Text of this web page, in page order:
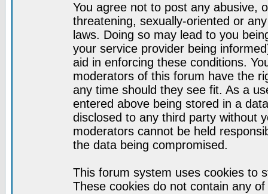
You agree not to post any abusive,
threatening, sexually-oriented or
laws. Doing so may lead to you
your service provider being
aid in enforcing these conditions.
moderators of this forum have the
any time should they see fit. As a
entered above being stored in a
disclosed to any third party without
moderators cannot be held
the data being compromised.
This forum system uses cookies to
These cookies do not contain any